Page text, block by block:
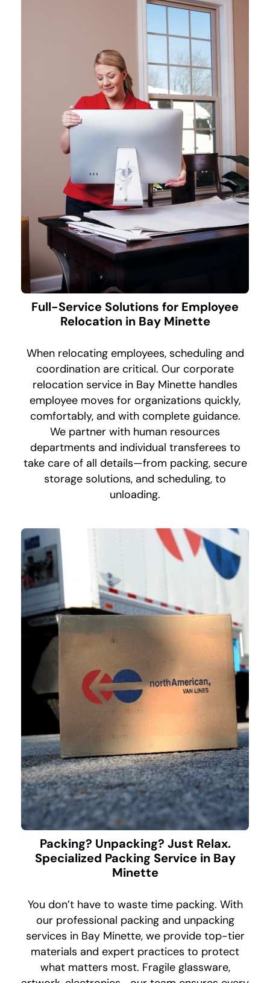
Full-Service Solutions for Employee
Relocation in Bay Minette
When relocating employees, scheduling and
coordination are critical. Our corporate
relocation service in Bay Minette handles
employee moves for organizations quickly,
comfortably, and with complete guidance.
We partner with human resources
departments and individual transferees to
take care of all details—from packing, secure
storage solutions, and scheduling, to
unloading.
Packing? Unpacking? Just Relax.
Specialized Packing Service in Bay
Minette
You don’t have to waste time packing. With
our professional packing and unpacking
services in Bay Minette, we provide top-tier
materials and expert practices to protect
what matters most. Fragile glassware,